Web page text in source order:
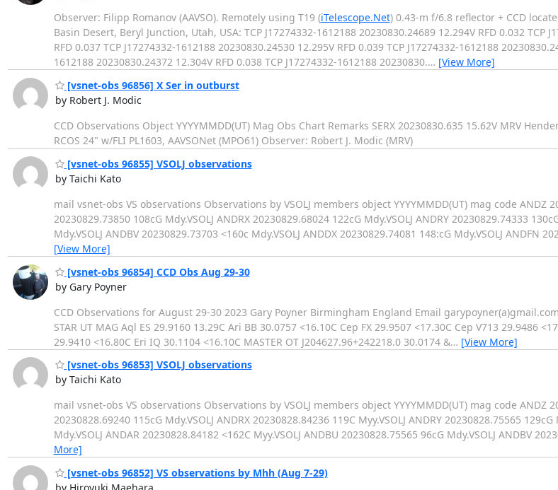
Observer: Filipp Romanov (AAVSO). Remotely using T19 (iTelescope.Net) 0.43-m f/6.8 reflector + CCD
Basin Desert, Beryl Junction, Utah, USA: TCP J17274332-1612188 20230830.24689 12.294V RFD 0.032 TCP
RFD 0.037 TCP J17274332-1612188 20230830.24530 12.295V RFD 0.039 TCP J17274332-1612188
1612188 20230830.24372 12.304V RFD 0.038 TCP J17274332-1612188 20230830.… [View More]
[vsnet-obs 96856] X Ser in outburst
by Robert J. Modic
CCD Observations Object YYYYMMDD(UT) Mag Obs Chart Remarks SERX 20230830.635 15.62V MRV
RCOS 24" w/FLI PL1603, AAVSONet (MPO61) Observer: Robert J. Modic (MRV)
[vsnet-obs 96855] VSOLJ observations
by Taichi Kato
mail vsnet-obs VS observations Observations by VSOLJ members object YYYYMMDD(UT) mag code ANDZ
20230829.73850 108cG Mdy.VSOLJ ANDRX 20230829.68024 122cG Mdy.VSOLJ ANDRY 20230829.74333
Mdy.VSOLJ ANDBV 20230829.73703 <160c Mdy.VSOLJ ANDDX 20230829.74081 148:cG Mdy.VSOLJ ANDFN
[View More]
[vsnet-obs 96854] CCD Obs Aug 29-30
by Gary Poyner
CCD Observations for August 29-30 2023 Gary Poyner Birmingham England Email garypoyner(a)gmail.com
STAR UT MAG Aql ES 29.9160 13.29C Ari BB 30.0757 <16.10C Cep FX 29.9507 <17.30C Cep V713 29.9486
29.9410 <16.80C Eri IQ 30.1104 <16.10C MASTER OT J204627.96+242218.0 30.0174 &… [View More]
[vsnet-obs 96853] VSOLJ observations
by Taichi Kato
mail vsnet-obs VS observations Observations by VSOLJ members object YYYYMMDD(UT) mag code ANDZ
20230828.69240 115cG Mdy.VSOLJ ANDRX 20230828.84236 119C Myy.VSOLJ ANDRY 20230828.75565
Mdy.VSOLJ ANDAR 20230828.84182 <162C Myy.VSOLJ ANDBU 20230828.75565 96cG Mdy.VSOLJ ANDBV
More]
[vsnet-obs 96852] VS observations by Mhh (Aug 7-29)
by Hiroyuki Maehara